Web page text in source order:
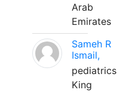
Arab
Emirates
Sameh R
Ismail,
pediatrics
King